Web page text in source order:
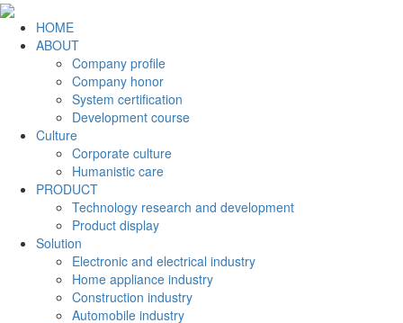
HOME
ABOUT
Company profile
Company honor
System certification
Development course
Culture
Corporate culture
Humanistic care
PRODUCT
Technology research and development
Product display
Solution
Electronic and electrical industry
Home appliance industry
Construction industry
Automobile industry